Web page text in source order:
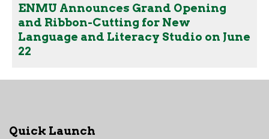
ENMU Announces Grand Opening
and Ribbon-Cutting for New
Language and Literacy Studio on June
22
Quick Launch